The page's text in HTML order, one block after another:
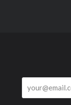
your@email.com